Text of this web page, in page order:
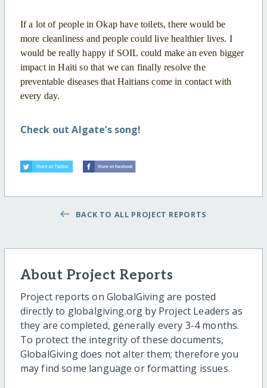
If a lot of people in Okap have toilets, there would be
more cleanliness and people could live healthier lives. I
would be really happy if SOIL could make an even bigger
impact in Haiti so that we can finally resolve the
preventable diseases that Haitians come in contact with
every day.
Check out Algate’s song!
BACK TO ALL PROJECT REPORTS
About Project Reports
Project reports on GlobalGiving are posted
directly to globalgiving.org by Project Leaders as
they are completed, generally every 3-4 months.
To protect the integrity of these documents,
GlobalGiving does not alter them; therefore you
may find some language or formatting issues.